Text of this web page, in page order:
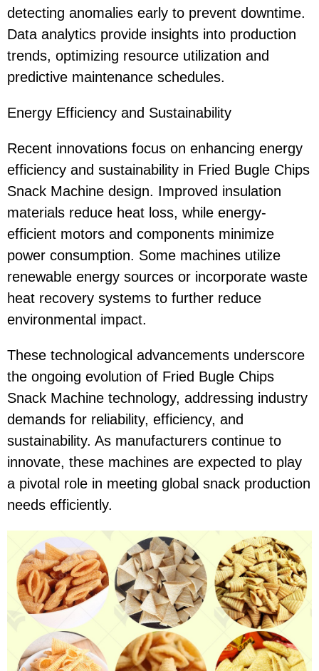
detecting anomalies early to prevent downtime.
Data analytics provide insights into production
trends, optimizing resource utilization and
predictive maintenance schedules.
Energy Efficiency and Sustainability
Recent innovations focus on enhancing energy
efficiency and sustainability in Fried Bugle Chips
Snack Machine design. Improved insulation
materials reduce heat loss, while energy-
efficient motors and components minimize
power consumption. Some machines utilize
renewable energy sources or incorporate waste
heat recovery systems to further reduce
environmental impact.
These technological advancements underscore
the ongoing evolution of Fried Bugle Chips
Snack Machine technology, addressing industry
demands for reliability, efficiency, and
sustainability. As manufacturers continue to
innovate, these machines are expected to play
a pivotal role in meeting global snack production
needs efficiently.